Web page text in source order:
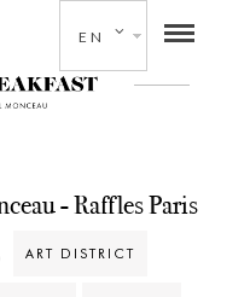
EN
- Raffles Paris
ART DISTRICT